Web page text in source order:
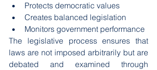
Protects democratic values
Creates balanced legislation
Monitors government performance
The legislative process ensures that
laws are not imposed arbitrarily but are
debated and examined through